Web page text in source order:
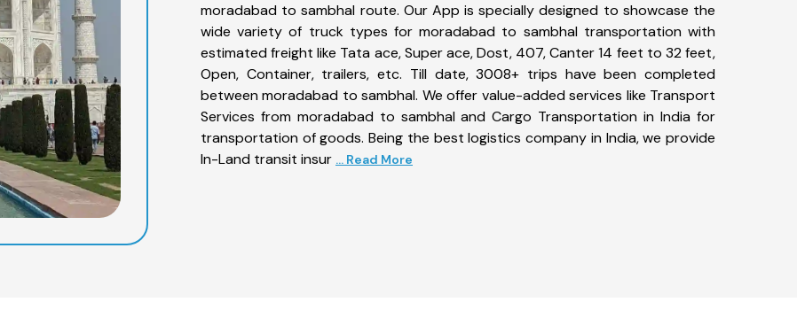
moradabad to sambhal route. Our App is specially designed to showcase the
wide variety of truck types for moradabad to sambhal transportation with
estimated freight like Tata ace, Super ace, Dost, 407, Canter 14 feet to 32 feet,
Open, Container, trailers, etc. Till date, 3008+ trips have been completed
between moradabad to sambhal. We offer value-added services like Transport
Services from moradabad to sambhal and Cargo Transportation in India for
transportation of goods. Being the best logistics company in India, we provide
In-Land transit insur ... Read More